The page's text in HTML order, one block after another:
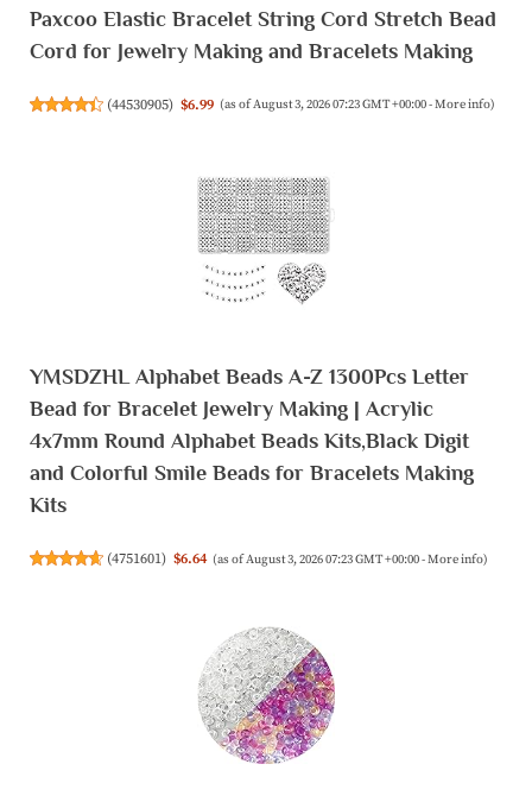
Paxcoo Elastic Bracelet String Cord Stretch Bead
Cord for Jewelry Making and Bracelets Making
(44530905) $6.99 (as of August 3, 2026 07:23 GMT +00:00 -More info)
YMSDZHL Alphabet Beads A-Z 1300Pcs Letter
Bead for Bracelet Jewelry Making | Acrylic
4x7mm Round Alphabet Beads Kits,Black Digit
and Colorful Smile Beads for Bracelets Making
Kits
(4751601) $6.64 (as of August 3, 2026 07:23 GMT +00:00 -More info)